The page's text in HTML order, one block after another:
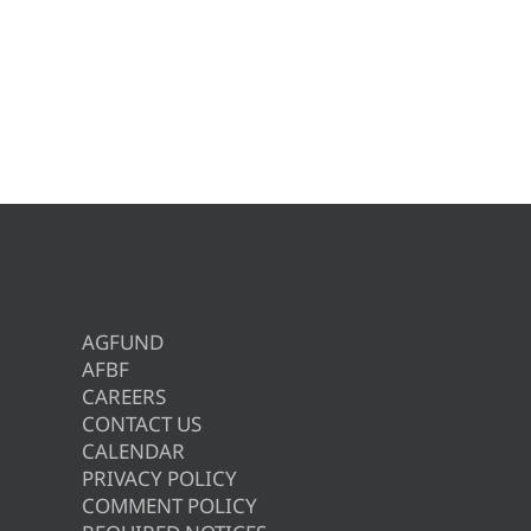
AGFUND
AFBF
CAREERS
CONTACT US
CALENDAR
PRIVACY POLICY
COMMENT POLICY